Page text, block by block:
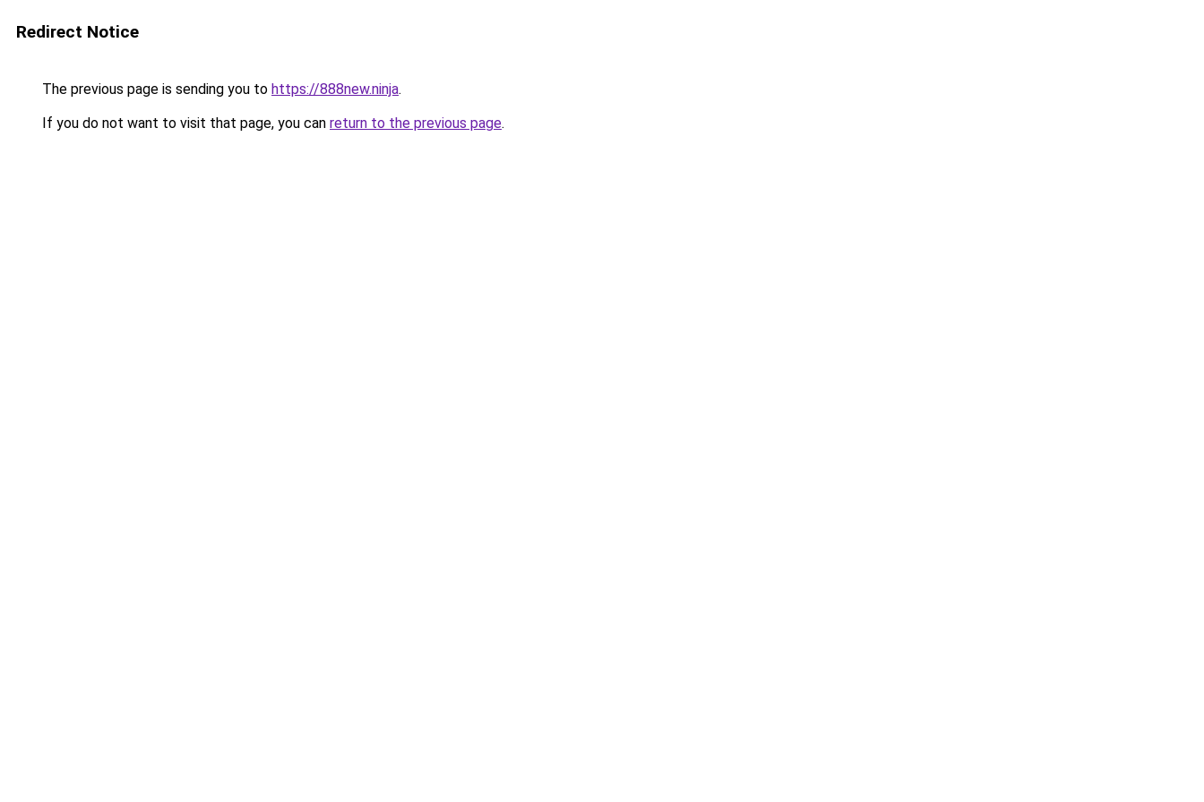
Redirect Notice
The previous page is sending you to https://888new.ninja.
If you do not want to visit that page, you can return to the previous page.